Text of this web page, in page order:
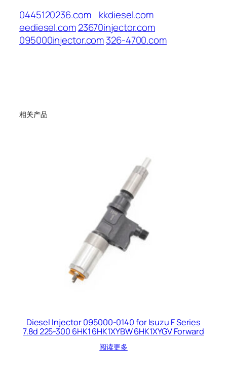
0445120236.com
kkdiesel.com
eediesel.com23670injector.com
095000injector.com326-4700.com
相关产品
Diesel Injector 095000-0140 for Isuzu F Series
7.8d 225-300 6HK1 6HK1XYBW 6HK1XYGV Forward
阅读更多